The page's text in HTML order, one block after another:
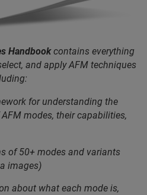
Handbookcontains everything
and apply AFM techniques
for understanding the
modes, their capabilities,
of 50+ modes and variants
images)
about what each mode is,